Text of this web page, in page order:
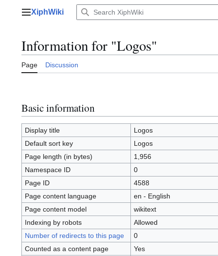
Main menu
XiphWiki
Information for "Logos"
Page Discussion
Basic information
Display title
Logos
Default sort key
Logos
Page length (in bytes)
1,956
Namespace ID
0
Page ID
4588
Page content language
en - English
Page content model
wikitext
Indexing by robots
Allowed
Number of redirects to this page
0
Counted as a content page
Yes